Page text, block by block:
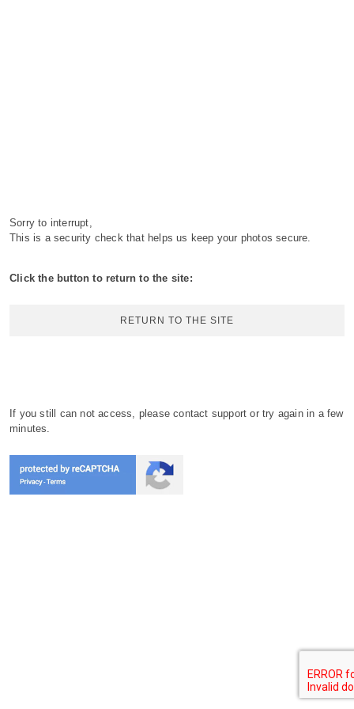
Sorry to interrupt,
This is a security check that helps us keep your photos secure.
Click the button to return to the site:
RETURN TO THE SITE
If you still can not access, please contact support or try again in a few
minutes.